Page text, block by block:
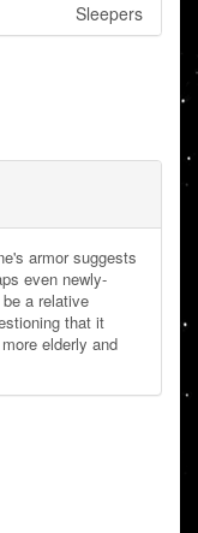
Sleepers
armor suggests
even newly-
a relative
that it
elderly and